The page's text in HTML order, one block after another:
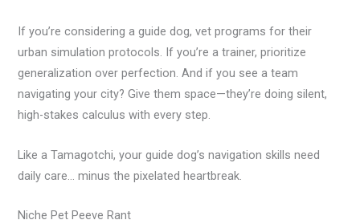
If you’re considering a guide dog, vet programs for their
urban simulation protocols. If you’re a trainer, prioritize
generalization over perfection. And if you see a team
navigating your city? Give them space—they’re doing silent,
high-stakes calculus with every step.
Like a Tamagotchi, your guide dog’s navigation skills need
daily care… minus the pixelated heartbreak.
Niche Pet Peeve Rant